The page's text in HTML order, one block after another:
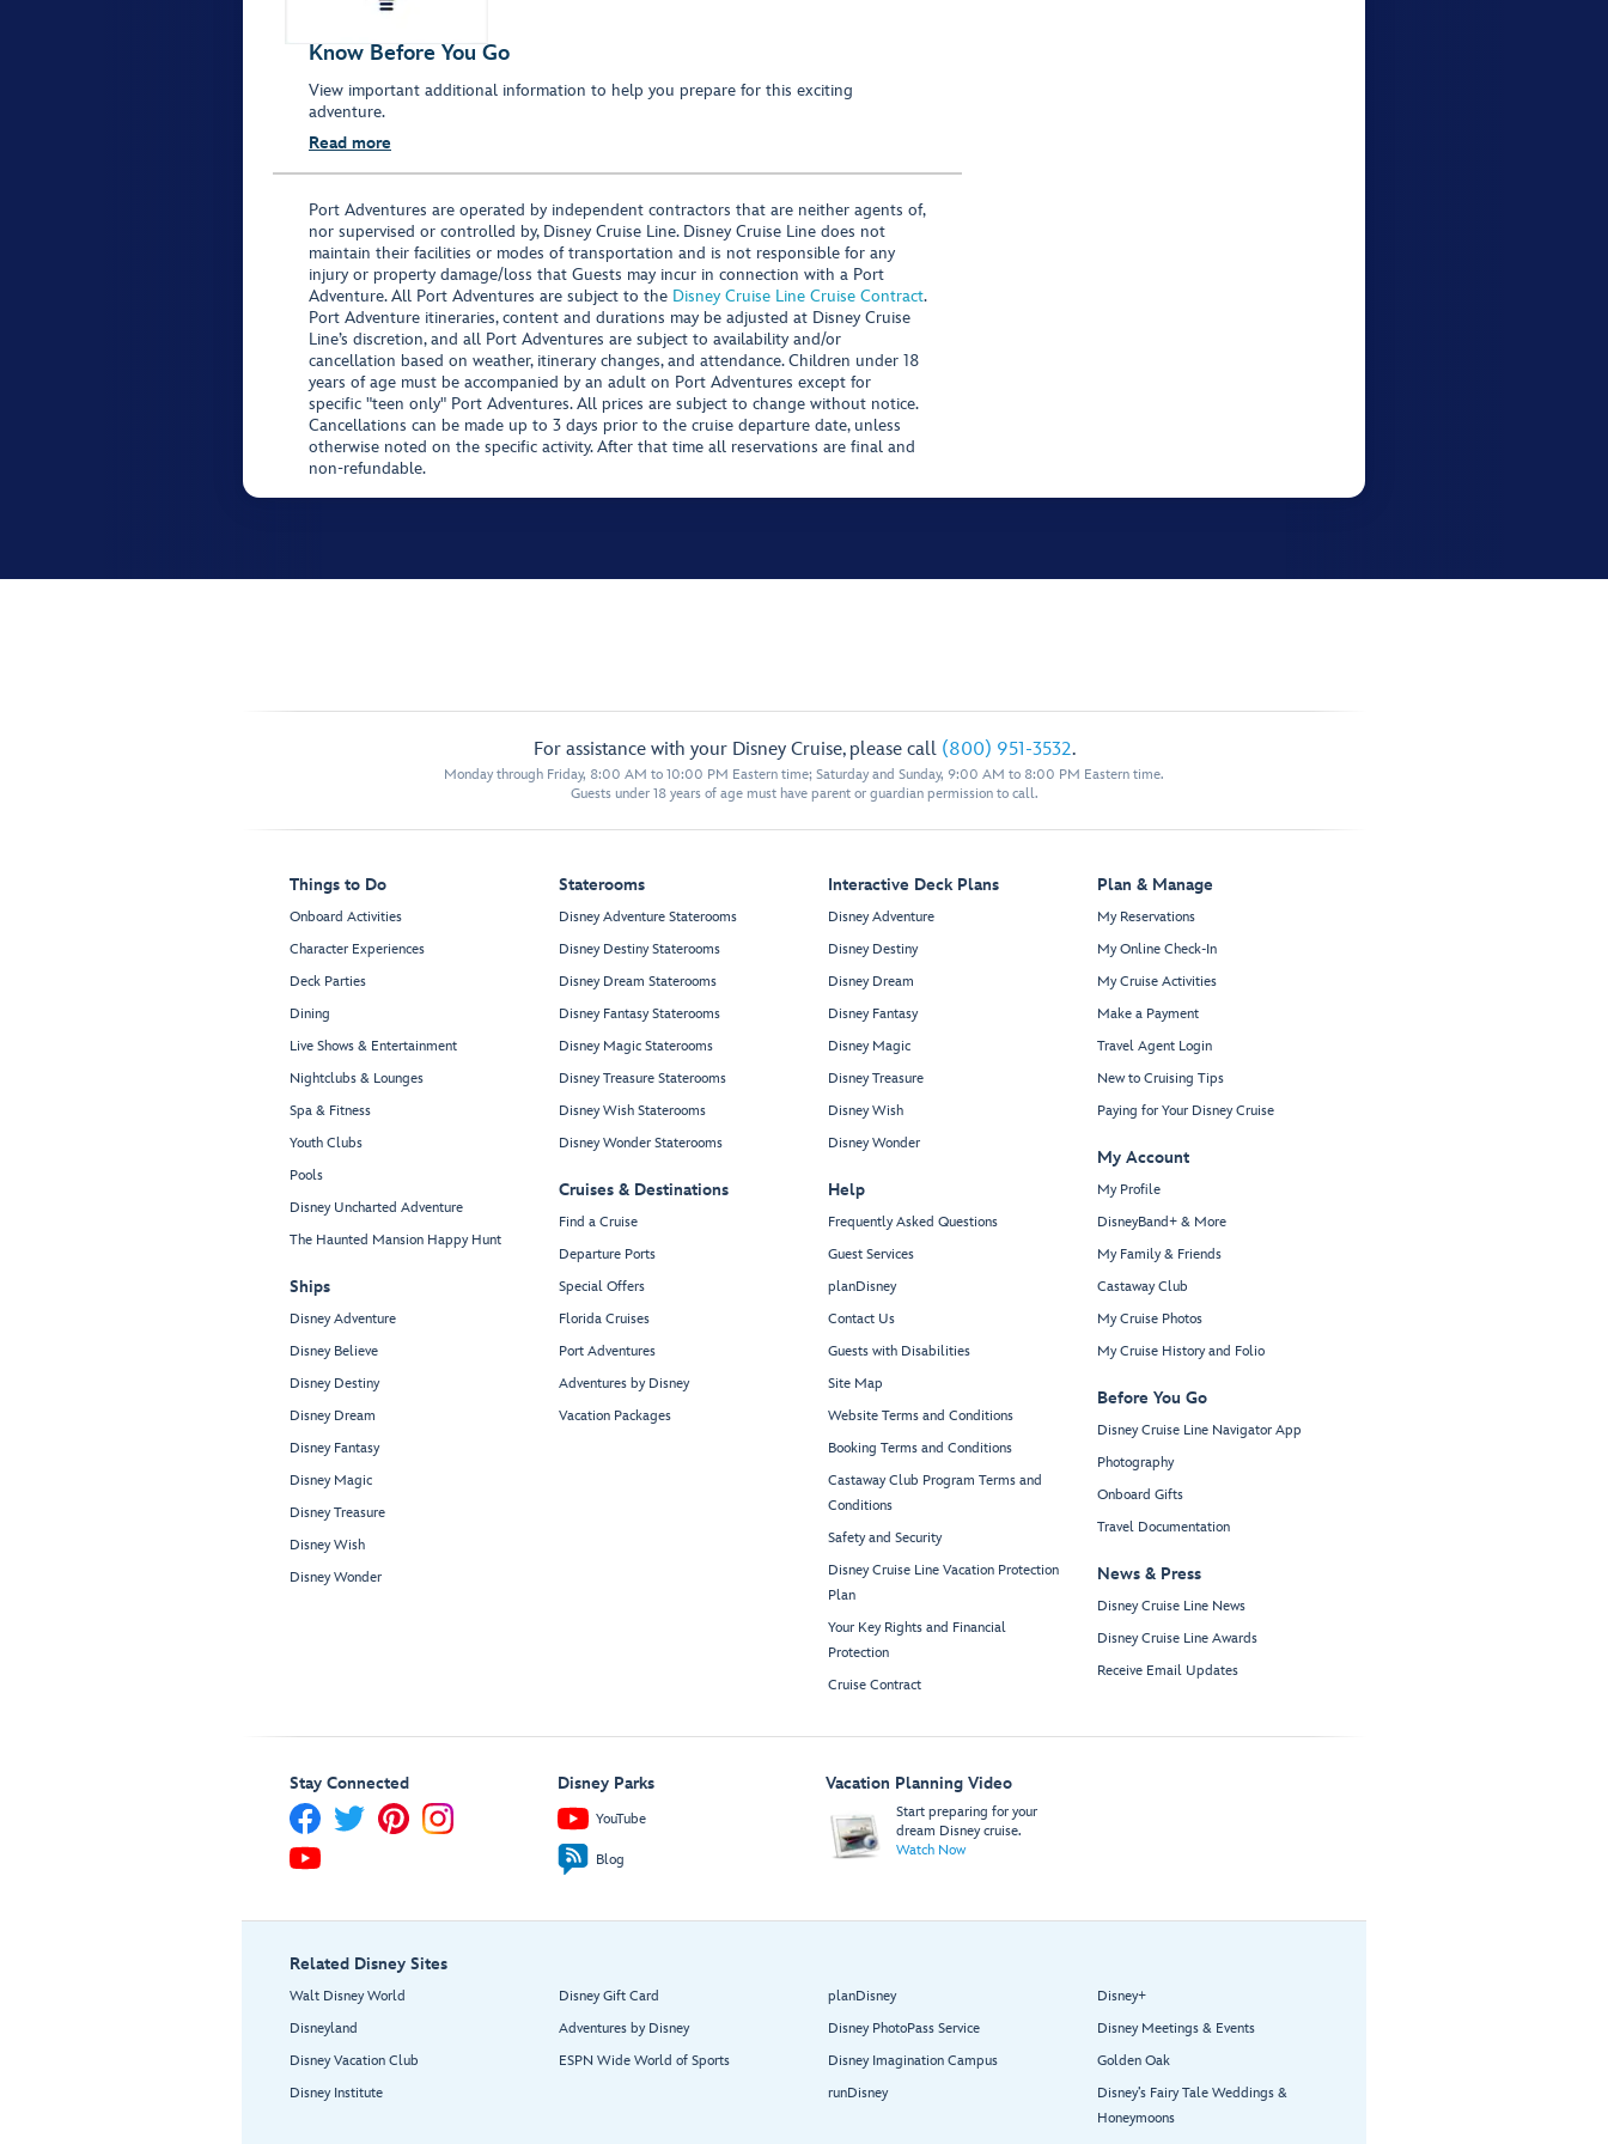
Know Before You Go
View important additional information to help you prepare for this exciting
adventure.
Read more
Port Adventures are operated by independent contractors that are neither agents of,
nor supervised or controlled by, Disney Cruise Line. Disney Cruise Line does not
maintain their facilities or modes of transportation and is not responsible for any
injury or property damage/loss that Guests may incur in connection with a Port
Adventure. All Port Adventures are subject to the Disney Cruise Line Cruise Contract.
Port Adventure itineraries, content and durations may be adjusted at Disney Cruise
Line’s discretion, and all Port Adventures are subject to availability and/or
cancellation based on weather, itinerary changes, and attendance. Children under 18
years of age must be accompanied by an adult on Port Adventures except for
specific "teen only" Port Adventures. All prices are subject to change without notice.
Cancellations can be made up to 3 days prior to the cruise departure date, unless
otherwise noted on the specific activity. After that time all reservations are final and
non-refundable.
For assistance with your Disney Cruise, please call (800) 951-3532.
Monday through Friday, 8:00 AM to 10:00 PM Eastern time; Saturday and Sunday, 9:00 AM to 8:00 PM Eastern time.
Guests under 18 years of age must have parent or guardian permission to call.
Things to Do
Onboard Activities
Character Experiences
Deck Parties
Dining
Live Shows & Entertainment
Nightclubs & Lounges
Spa & Fitness
Youth Clubs
Pools
Disney Uncharted Adventure
The Haunted Mansion Happy Hunt
Ships
Disney Adventure
Disney Believe
Disney Destiny
Disney Dream
Disney Fantasy
Disney Magic
Disney Treasure
Disney Wish
Disney Wonder
Staterooms
Disney Adventure Staterooms
Disney Destiny Staterooms
Disney Dream Staterooms
Disney Fantasy Staterooms
Disney Magic Staterooms
Disney Treasure Staterooms
Disney Wish Staterooms
Disney Wonder Staterooms
Cruises & Destinations
Find a Cruise
Departure Ports
Special Offers
Florida Cruises
Port Adventures
Adventures by Disney
Vacation Packages
Interactive Deck Plans
Disney Adventure
Disney Destiny
Disney Dream
Disney Fantasy
Disney Magic
Disney Treasure
Disney Wish
Disney Wonder
Help
Frequently Asked Questions
Guest Services
planDisney
Contact Us
Guests with Disabilities
Site Map
Website Terms and Conditions
Booking Terms and Conditions
Castaway Club Program Terms and
Conditions
Safety and Security
Disney Cruise Line Vacation Protection
Plan
Your Key Rights and Financial
Protection
Cruise Contract
Plan & Manage
My Reservations
My Online Check-In
My Cruise Activities
Make a Payment
Travel Agent Login
New to Cruising Tips
Paying for Your Disney Cruise
My Account
My Profile
DisneyBand+ & More
My Family & Friends
Castaway Club
My Cruise Photos
My Cruise History and Folio
Before You Go
Disney Cruise Line Navigator App
Photography
Onboard Gifts
Travel Documentation
News & Press
Disney Cruise Line News
Disney Cruise Line Awards
Receive Email Updates
Stay Connected Disney Parks
YouTube
Blog
Vacation Planning Video
Start preparing for your
dream Disney cruise.
Watch Now
Related Disney Sites
Walt Disney World
Disneyland
Disney Vacation Club
Disney Institute
Disney Gift Card
Adventures by Disney
ESPN Wide World of Sports
planDisney
Disney PhotoPass Service
Disney Imagination Campus
runDisney
Disney+
Disney Meetings & Events
Golden Oak
Disney’s Fairy Tale Weddings &
Honeymoons